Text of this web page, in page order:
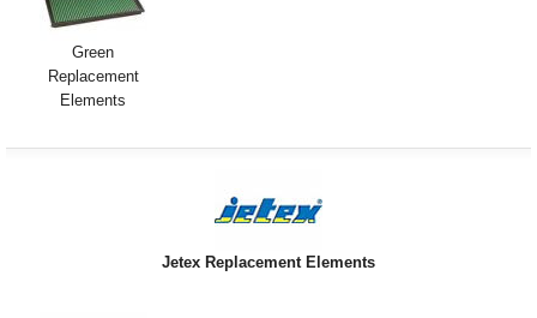
Green
Replacement
Elements
Jetex Replacement Elements